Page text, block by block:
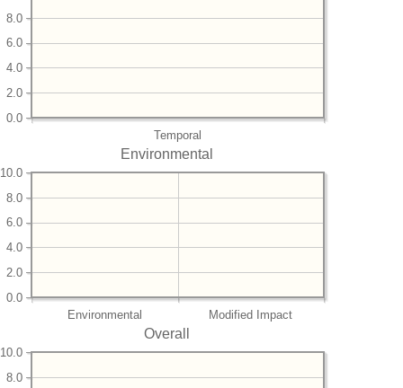
Temporal
0.0
2.0
4.0
6.0
8.0
Environmental
Environmental Modified Impact
0.0
2.0
4.0
6.0
8.0
10.0
Overall
8.0
10.0